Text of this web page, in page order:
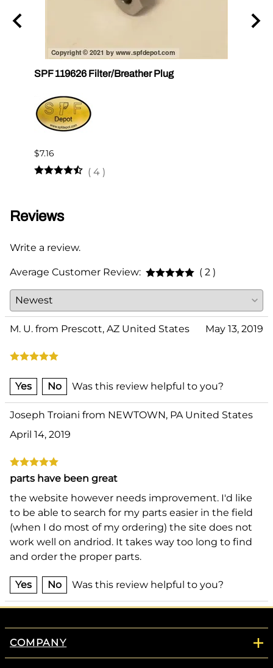
SPF 119626 Filter/Breather Plug
$7.16
( 4 )
Reviews
Write a review.
Average Customer Review: ( 2 )
M. U. from Prescott, AZ United States May 13, 2019
Yes No Was this review helpful to you?
Joseph Troiani from NEWTOWN, PA United States
April 14, 2019
parts have been great
the website however needs improvement. I'd like
to be able to search for my parts easier in the field
(when I do most of my ordering) the site does not
work well on andriod. It takes way too long to find
and order the proper parts.
Yes No Was this review helpful to you?
COMPANY